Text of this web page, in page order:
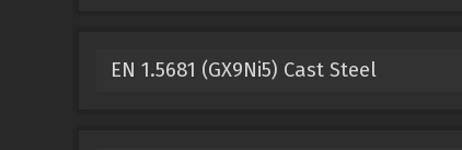
EN 1.5681 (GX9Ni5) Cast Steel